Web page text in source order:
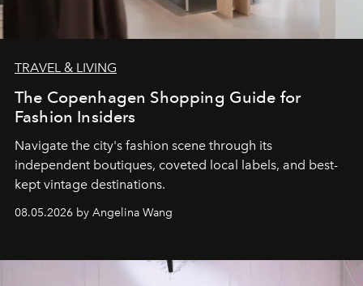
TRAVEL & LIVING
The Copenhagen Shopping Guide for
Fashion Insiders
Navigate the city's fashion scene through its
independent boutiques, coveted local labels, and best-
kept vintage destinations.
08.05.2026 by Angelina Wang